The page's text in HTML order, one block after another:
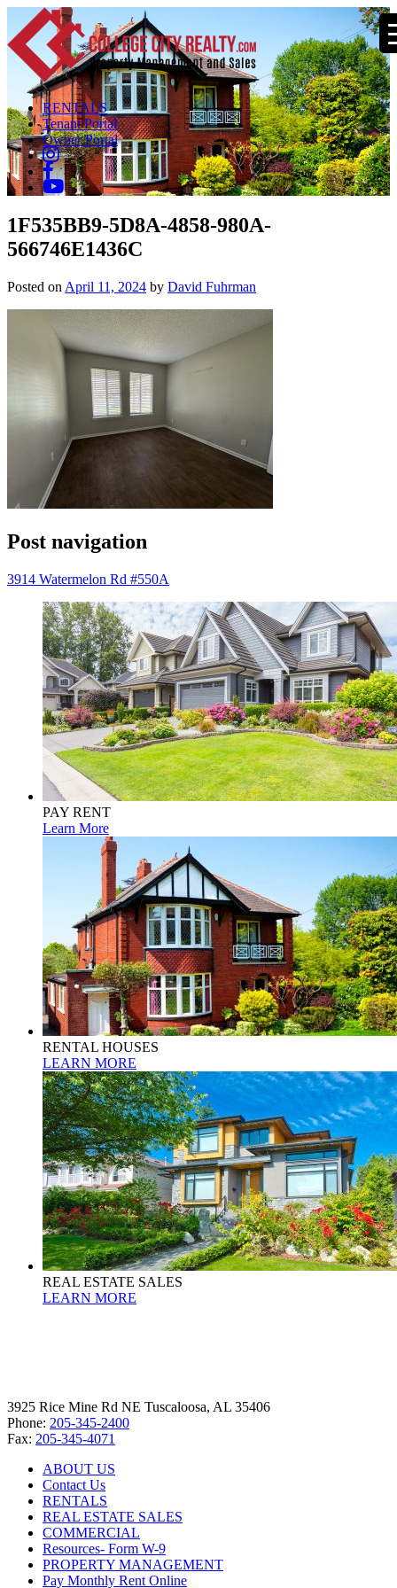
RENTALS
Tenant Portal
Owner Portal
1F535BB9-5D8A-4858-980A-
566746E1436C
Posted on April 11, 2024 by David Fuhrman
Post navigation
3914 Watermelon Rd #550A
PAY RENT
Learn More
RENTAL HOUSES
LEARN MORE
REAL ESTATE SALES
LEARN MORE
3925 Rice Mine Rd NE Tuscaloosa, AL 35406
Phone: 205-345-2400
Fax: 205-345-4071
ABOUT US
Contact Us
RENTALS
REAL ESTATE SALES
COMMERCIAL
Resources- Form W-9
PROPERTY MANAGEMENT
Pay Monthly Rent Online